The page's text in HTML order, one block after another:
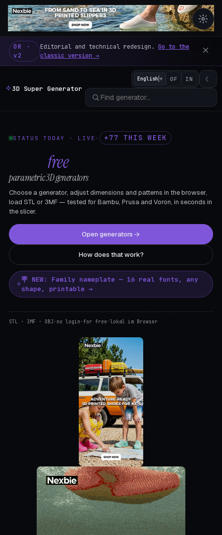
3D Super Generator – 600
OR ·
v2
Editorial and technical redesign.Go to the
classic version →
3D Super Generator
English ▼ OF IN ☾
STATUS TODAY · LIVE · +77 THIS WEEK
free
parametric 3D generators
Choose a generator, adjust dimensions and patterns in the browser,
load STL or 3MF — tested for Bambu, Prusa and Voron, in seconds in
the slicer.
Open generators
How does that work?
🪧 NEW: Family nameplate — 16 real fonts, any
shape, printable →
STL · 3MF · OBJ · no login ·for free ·lokal im Browser